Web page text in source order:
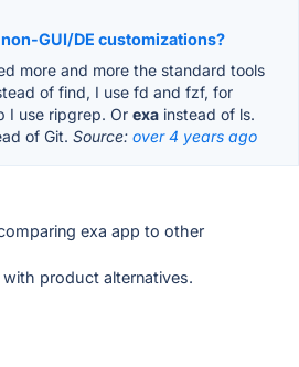
GUI/DE customizations?
more and more the standard tools
of find, I use fd and fzf, for
I use ripgrep. Or exa instead of ls.
of Git. Source: over 4 years ago
exa app to other
product alternatives.